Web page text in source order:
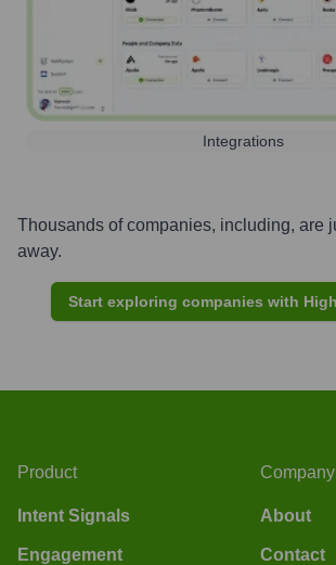
Integrations
Thousands of companies, including, are
away.
Start exploring companies with
Product
Intent Signals
Engagement
Company
About
Contact